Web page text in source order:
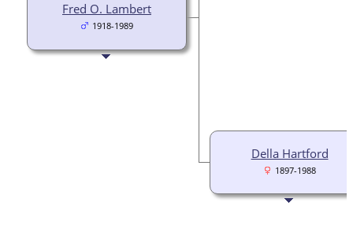
Fred O. Lambert
1918-1989
Della Hartford
1897-1988